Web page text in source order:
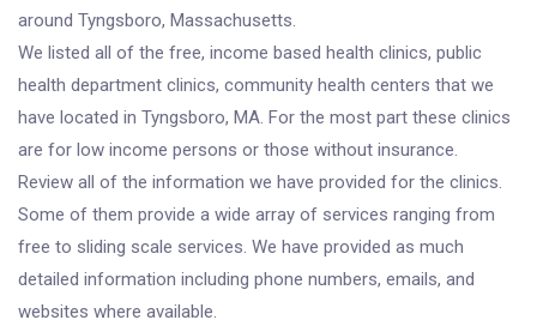
around Tyngsboro, Massachusetts.
We listed all of the free, income based health clinics, public
health department clinics, community health centers that we
have located in Tyngsboro, MA. For the most part these clinics
are for low income persons or those without insurance.
Review all of the information we have provided for the clinics.
Some of them provide a wide array of services ranging from
free to sliding scale services. We have provided as much
detailed information including phone numbers, emails, and
websites where available.